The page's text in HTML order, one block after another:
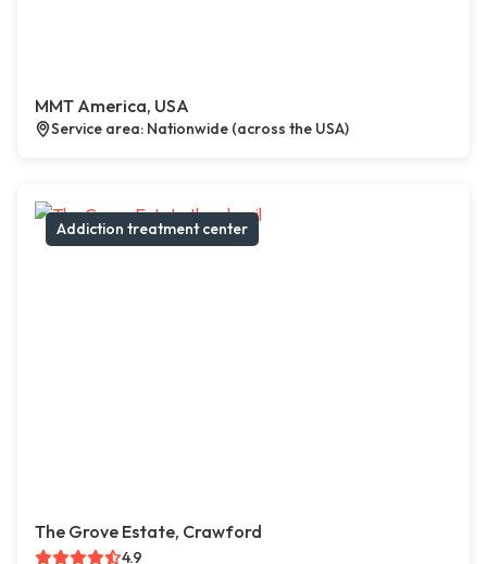
MMT America, USA
Service area: Nationwide (across the USA)
Addiction treatment center
The Grove Estate, Crawford
4.9